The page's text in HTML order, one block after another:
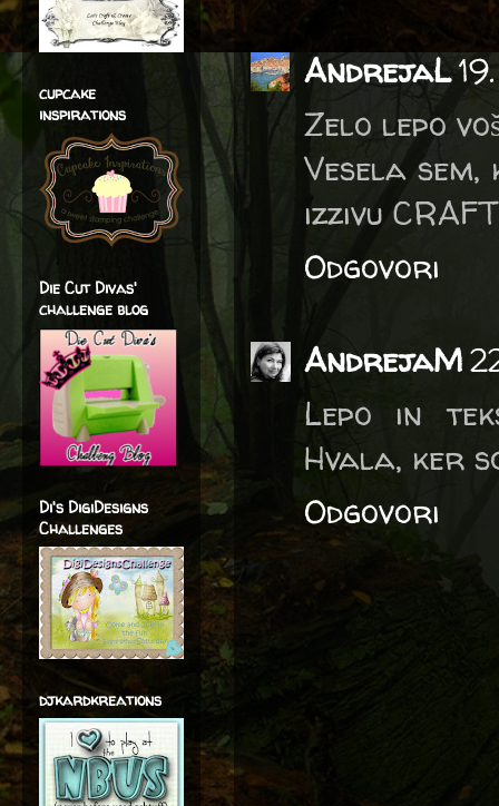
AndrejaL
Zelo lepo
Vesela
izzivu
Odgovori
AndrejaM
Lepo in
Hvala, ker
Odgovori
cupcake
inspirations
Die Cut Divas'
challenge blog
Di's DigiDesigns
Challenges
djkardkreations